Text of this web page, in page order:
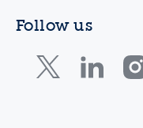
Follow us